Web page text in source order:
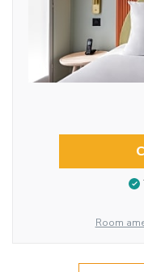
Room